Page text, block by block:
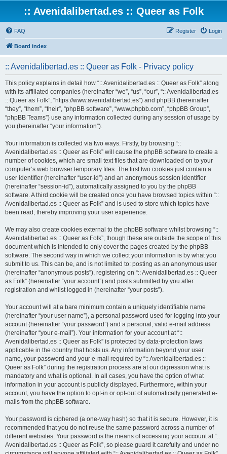
:: Avenidalibertad.es :: Queer as Folk
FAQ Login
Register
Board index
:: Avenidalibertad.es :: Queer as Folk - Privacy policy
This policy explains in detail how “:: Avenidalibertad.es :: Queer as Folk” along
with its affiliated companies (hereinafter “we”, “us”, “our”, “:: Avenidalibertad.es
:: Queer as Folk”, “https://www.avenidalibertad.es”) and phpBB (hereinafter
“they”, “them”, “their”, “phpBB software”, “www.phpbb.com”, “phpBB Group”,
“phpBB Teams”) use any information collected during any session of usage by
you (hereinafter “your information”).
Your information is collected via two ways. Firstly, by browsing “::
Avenidalibertad.es :: Queer as Folk” will cause the phpBB software to create a
number of cookies, which are small text files that are downloaded on to your
computer’s web browser temporary files. The first two cookies just contain a
user identifier (hereinafter “user-id”) and an anonymous session identifier
(hereinafter “session-id”), automatically assigned to you by the phpBB
software. A third cookie will be created once you have browsed topics within “::
Avenidalibertad.es :: Queer as Folk” and is used to store which topics have
been read, thereby improving your user experience.
We may also create cookies external to the phpBB software whilst browsing “::
Avenidalibertad.es :: Queer as Folk”, though these are outside the scope of this
document which is intended to only cover the pages created by the phpBB
software. The second way in which we collect your information is by what you
submit to us. This can be, and is not limited to: posting as an anonymous user
(hereinafter “anonymous posts”), registering on “:: Avenidalibertad.es :: Queer
as Folk” (hereinafter “your account”) and posts submitted by you after
registration and whilst logged in (hereinafter “your posts”).
Your account will at a bare minimum contain a uniquely identifiable name
(hereinafter “your user name”), a personal password used for logging into your
account (hereinafter “your password”) and a personal, valid e-mail address
(hereinafter “your e-mail”). Your information for your account at “::
Avenidalibertad.es :: Queer as Folk” is protected by data-protection laws
applicable in the country that hosts us. Any information beyond your user
name, your password and your e-mail required by “:: Avenidalibertad.es ::
Queer as Folk” during the registration process are at our digression what is
mandatory and what is optional. In all cases, you have the option of what
information in your account is publicly displayed. Furthermore, within your
account, you have the option to opt-in or opt-out of automatically generated e-
mails from the phpBB software.
Your password is ciphered (a one-way hash) so that it is secure. However, it is
recommended that you do not reuse the same password across a number of
different websites. Your password is the means of accessing your account at “::
Avenidalibertad.es :: Queer as Folk”, so please guard it carefully and under no